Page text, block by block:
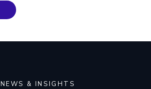
NEWS & INSIGHTS